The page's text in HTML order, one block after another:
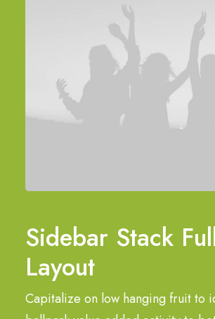
Sidebar Stack
Layout
Capitalize on low hanging fruit to